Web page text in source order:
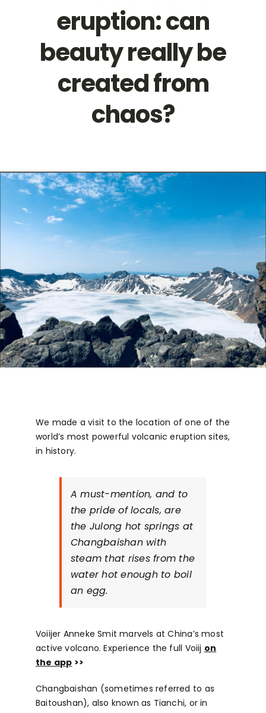
Contact
eruption: can
beauty really be
created from
chaos?
We made a visit to the location of one of the
world’s most powerful volcanic eruption sites,
in history.
A must-mention, and to
the pride of locals, are
the Julong hot springs at
Changbaishan with
steam that rises from the
water hot enough to boil
an egg.
Voiijer Anneke Smit marvels at China’s most
active volcano. Experience the full Voiij on
the app >>
Changbaishan (sometimes referred to as
Baitoushan), also known as Tianchi, or in